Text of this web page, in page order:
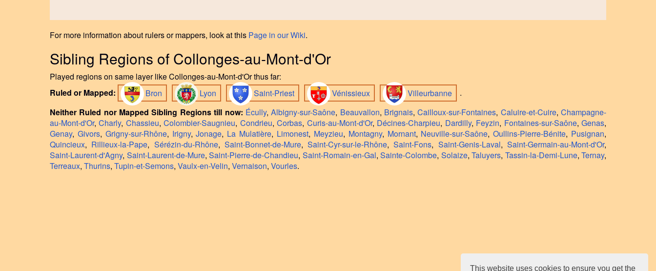
This website uses cookies to ensure you get the
For more information about rulers or mappers, look at this Page in our Wiki.
Sibling Regions of Collonges-au-Mont-d'Or
Played regions on same layer like Collonges-au-Mont-d'Or thus far:
Ruled or Mapped:
Bron Lyon Saint-Priest Vénissieux Villeurbanne
.
Neither Ruled nor Mapped Sibling Regions till now: Écully,Albigny-sur-Saône, Beauvallon, Brignais,Cailloux-sur-Fontaines, Caluire-et-Cuire,Champagne-
au-Mont-d'Or,Charly, Chassieu,Colombier-Saugnieu, Condrieu,Corbas, Curis-au-Mont-d'Or, Décines-Charpieu, Dardilly, Feyzin, Fontaines-sur-Saône,Genas,
Genay, Givors, Grigny-sur-Rhône, Irigny,Jonage, La Mulatière, Limonest, Meyzieu, Montagny, Mornant, Neuville-sur-Saône,Oullins-Pierre-Bénite, Pusignan,
Quincieux, Rillieux-la-Pape, Sérézin-du-Rhône, Saint-Bonnet-de-Mure,Saint-Cyr-sur-le-Rhône,Saint-Fons, Saint-Genis-Laval,Saint-Germain-au-Mont-d'Or,
Saint-Laurent-d'Agny, Saint-Laurent-de-Mure, Saint-Pierre-de-Chandieu, Saint-Romain-en-Gal, Sainte-Colombe, Solaize, Taluyers, Tassin-la-Demi-Lune, Ternay,
Terreaux, Thurins, Tupin-et-Semons, Vaulx-en-Velin, Vernaison, Vourles.